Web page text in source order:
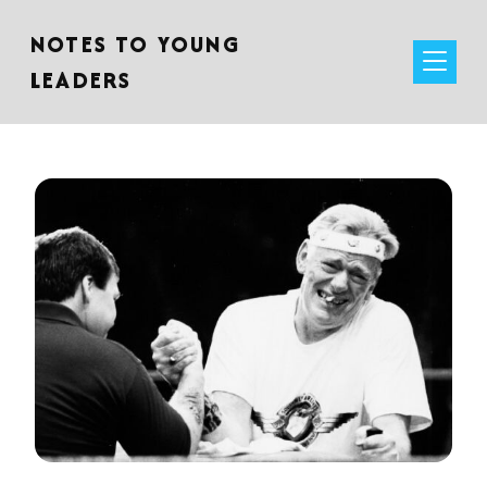
NOTES TO YOUNG
LEADERS